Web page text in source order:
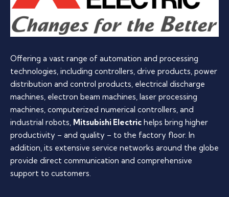
Offering a vast range of automation and processing
technologies, including controllers, drive products, power
distribution and control products, electrical discharge
machines, electron beam machines, laser processing
machines, computerized numerical controllers, and
industrial robots, Mitsubishi Electric helps bring higher
productivity – and quality – to the factory floor. In
addition, its extensive service networks around the globe
provide direct communication and comprehensive
support to customers.